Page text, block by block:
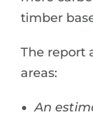
timber
The report
areas:
An